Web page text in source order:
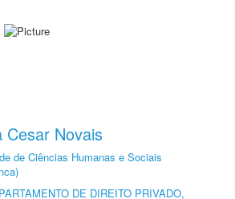
Cesar Novais
de Ciências Humanas e Sociais
DE DIREITO PRIVADO,